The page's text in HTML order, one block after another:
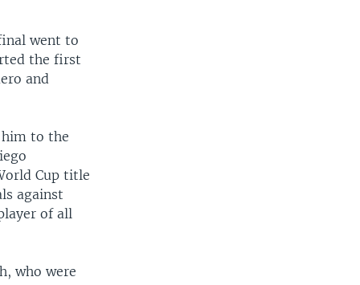
went to
the first
and
him to the
Cup title
against
of all
who were